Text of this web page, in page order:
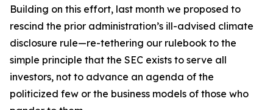
Building on this effort, last month we proposed to
rescind the prior administration’s ill-advised climate
disclosure rule—re-tethering our rulebook to the
simple principle that the SEC exists to serve all
investors, not to advance an agenda of the
politicized few or the business models of those who